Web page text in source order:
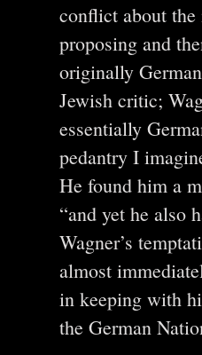
conflict about
proposing and
originally
Jewish critic;
essentially
pedantry I
He found him a
“and yet he also
Wagner’s
almost
in keeping with
the German